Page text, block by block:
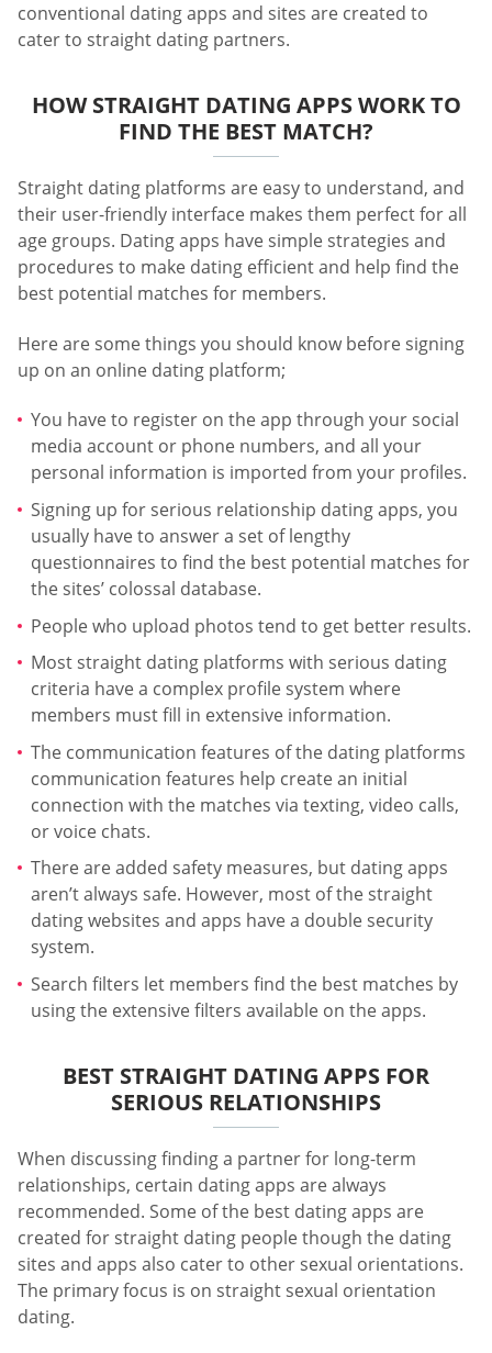
conventional dating apps and sites are created to
cater to straight dating partners.
HOW STRAIGHT DATING APPS WORK TO
FIND THE BEST MATCH?
Straight dating platforms are easy to understand, and
their user-friendly interface makes them perfect for all
age groups. Dating apps have simple strategies and
procedures to make dating efficient and help find the
best potential matches for members.
Here are some things you should know before signing
up on an online dating platform;
You have to register on the app through your social
media account or phone numbers, and all your
personal information is imported from your profiles.
Signing up for serious relationship dating apps, you
usually have to answer a set of lengthy
questionnaires to find the best potential matches for
the sites’ colossal database.
People who upload photos tend to get better results.
Most straight dating platforms with serious dating
criteria have a complex profile system where
members must fill in extensive information.
The communication features of the dating platforms
communication features help create an initial
connection with the matches via texting, video calls,
or voice chats.
There are added safety measures, but dating apps
aren’t always safe. However, most of the straight
dating websites and apps have a double security
system.
Search filters let members find the best matches by
using the extensive filters available on the apps.
BEST STRAIGHT DATING APPS FOR
SERIOUS RELATIONSHIPS
When discussing finding a partner for long-term
relationships, certain dating apps are always
recommended. Some of the best dating apps are
created for straight dating people though the dating
sites and apps also cater to other sexual orientations.
The primary focus is on straight sexual orientation
dating.